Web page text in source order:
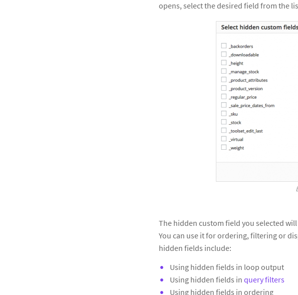
opens, select the desired field from the
The hidden custom field you selected
You can use it for ordering, filtering or
hidden fields include:
Using hidden fields in loop output
Using hidden fields in query filters
Using hidden fields in ordering